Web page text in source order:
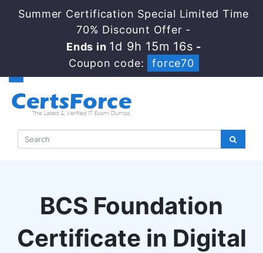
Summer Certification Special Limited Time
70% Discount Offer -
Ends in 1d 9h 15m 16s -
Coupon code:
force70
BCS Foundation
Certificate in Digital